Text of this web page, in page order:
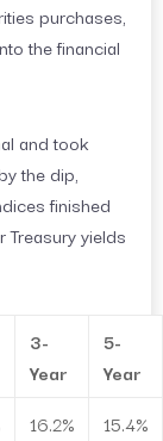
purchases,
the financial
and took
the dip,
finished
yields
3-
Year
5-
Year
16.2% 15.4%